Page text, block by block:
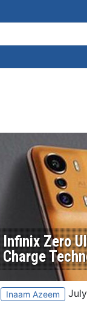
Infinix Zero
Charge
Inaam Azeem